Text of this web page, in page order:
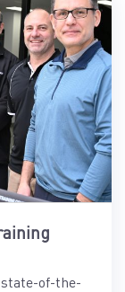
of-the-